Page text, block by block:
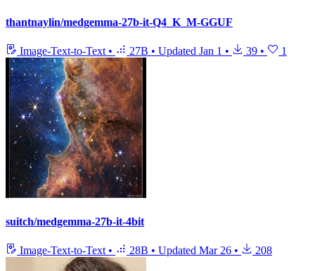
thantnaylin/medgemma-27b-it-Q4_K_M-GGUF
Image-Text-to-Text • 27B • Updated Jan 1 • 39 • 1
suitch/medgemma-27b-it-4bit
Image-Text-to-Text • 28B • Updated Mar 26 • 208